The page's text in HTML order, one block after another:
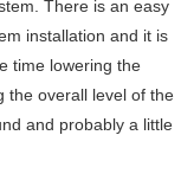
There is an easy
installation and it is
time lowering the
the overall level of the
and probably a little